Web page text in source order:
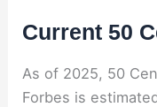
Current 50
As of 2025, 50
Forbes is